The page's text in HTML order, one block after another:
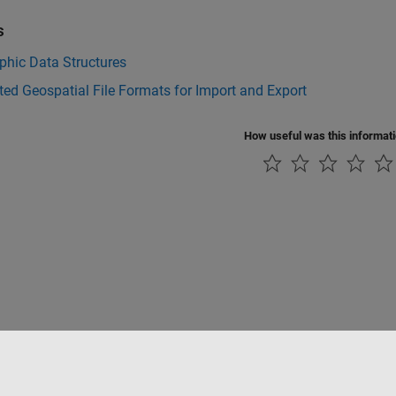
Data Structures
Geospatial File Formats for Import and Export
How useful was this